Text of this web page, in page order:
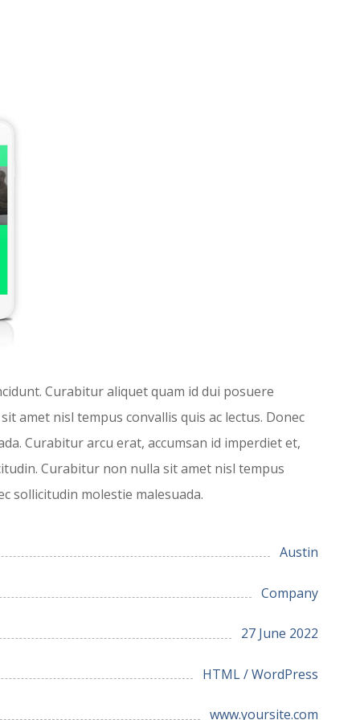
Curabitur aliquet quam id dui posuere
amet nisl tempus convallis quis ac lectus. Donec
Curabitur arcu erat, accumsan id imperdiet et,
Curabitur non nulla sit amet nisl tempus
sollicitudin molestie malesuada.
Austin
Company
27 June 2022
HTML / WordPress
www.yoursite.com